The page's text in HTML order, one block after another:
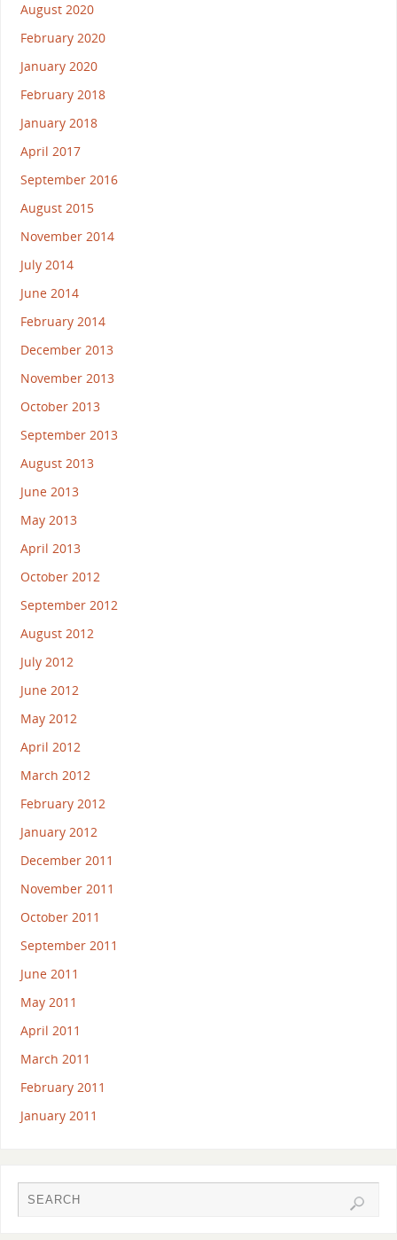
August 2020
February 2020
January 2020
February 2018
January 2018
April 2017
September 2016
August 2015
November 2014
July 2014
June 2014
February 2014
December 2013
November 2013
October 2013
September 2013
August 2013
June 2013
May 2013
April 2013
October 2012
September 2012
August 2012
July 2012
June 2012
May 2012
April 2012
March 2012
February 2012
January 2012
December 2011
November 2011
October 2011
September 2011
June 2011
May 2011
April 2011
March 2011
February 2011
January 2011